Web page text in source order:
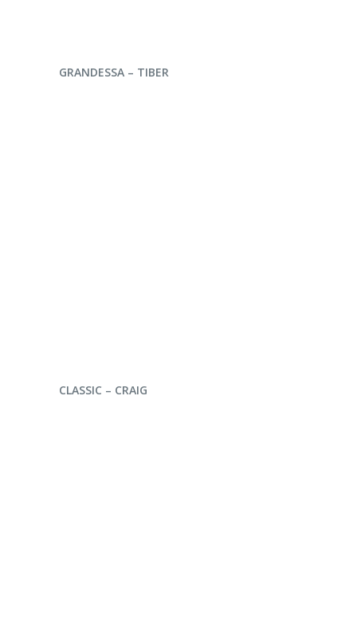
ENQUIRE NOW
GRANDESSA – TIBER
ENQUIRE NOW
CLASSIC – CRAIG